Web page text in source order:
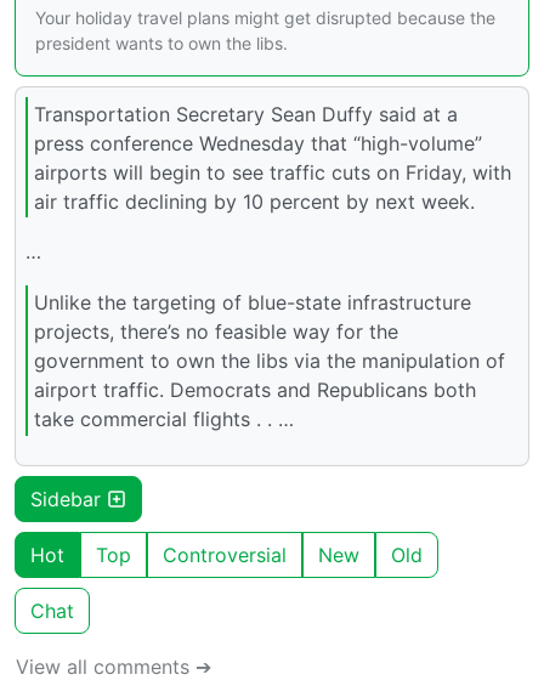
Your holiday travel plans might get disrupted because the
president wants to own the libs.
Transportation Secretary Sean Duffy said at a
press conference Wednesday that “high-volume”
airports will begin to see traffic cuts on Friday, with
air traffic declining by 10 percent by next week.
…
Unlike the targeting of blue-state infrastructure
projects, there’s no feasible way for the
government to own the libs via the manipulation of
airport traffic. Democrats and Republicans both
take commercial flights . . …
Sidebar
Hot Top Controversial New Old
Chat
View all comments ➔